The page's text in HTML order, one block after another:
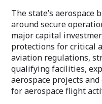
The state’s
around secure
major capital
protections for critical
aviation regulations,
qualifying facilities,
aerospace projects
for aerospace flight